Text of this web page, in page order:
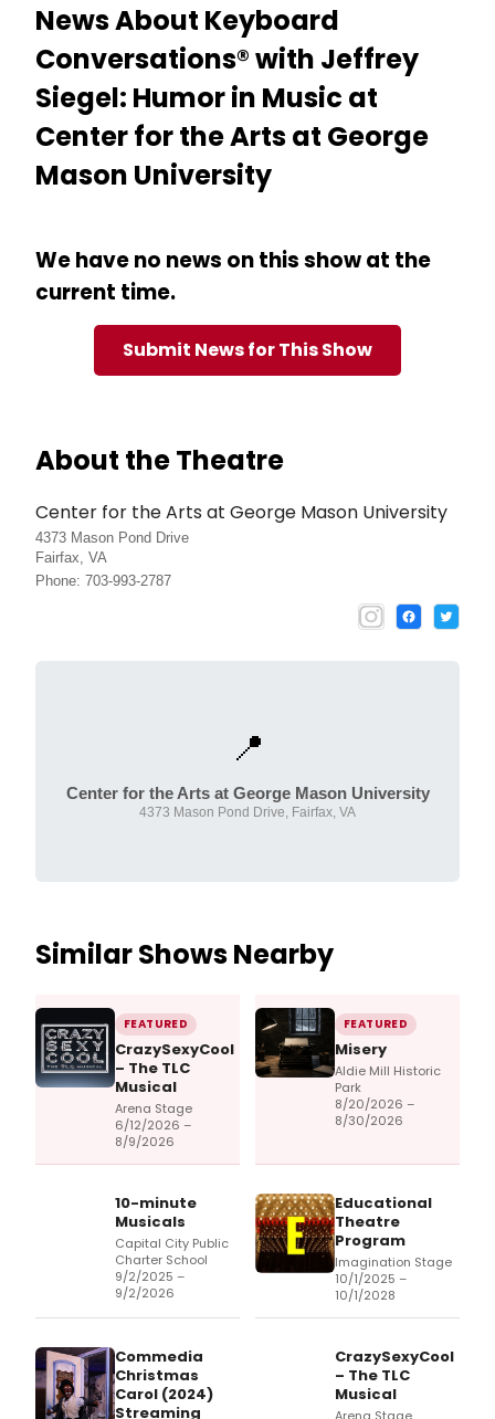
News About Keyboard
Conversations® with Jeffrey
Siegel: Humor in Music at
Center for the Arts at George
Mason University
We have no news on this show at the
current time.
Submit News for This Show
About the Theatre
Center for the Arts at George Mason University
4373 Mason Pond Drive
Fairfax, VA
Phone: 703-993-2787
📍
Center for the Arts at George Mason University
4373 Mason Pond Drive, Fairfax, VA
Similar Shows Nearby
FEATURED
CrazySexyCool
– The TLC
Musical
Arena Stage
6/12/2026 –
8/9/2026
FEATURED
Misery
Aldie Mill Historic
Park
8/20/2026 –
8/30/2026
10-minute
Musicals
Capital City Public
Charter School
9/2/2025 –
9/2/2026
Educational
Theatre
Program
Imagination Stage
10/1/2025 –
10/1/2028
Commedia
Christmas
Carol (2024)
Streaming
CrazySexyCool
– The TLC
Musical